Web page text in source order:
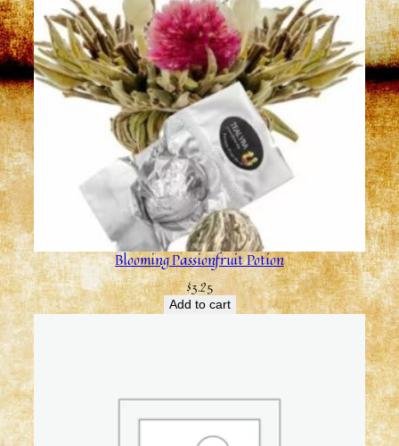
Blooming Passionfruit Potion
$3.25
Add to cart